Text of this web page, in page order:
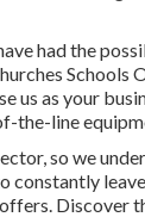
had the
Schools
us as your
the-line
so we
constantly
Discover